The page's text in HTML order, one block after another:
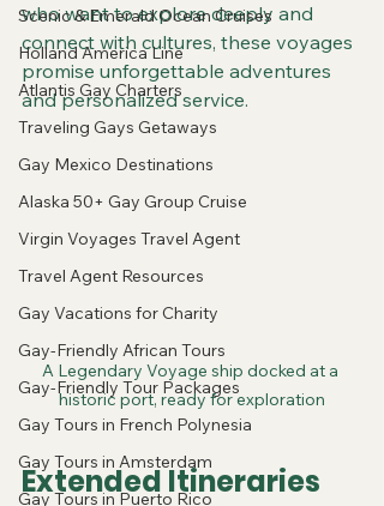
Scenic & Emerald Ocean Cruises
Holland America Line
Atlantis Gay Charters
Traveling Gays Getaways
Gay Mexico Destinations
Alaska 50+ Gay Group Cruise
Virgin Voyages Travel Agent
Travel Agent Resources
Gay Vacations for Charity
Gay-Friendly African Tours
Gay-Friendly Tour Packages
Gay Tours in French Polynesia
Gay Tours in Amsterdam
Gay Tours in Puerto Rico
who want to explore deeply and
connect with cultures, these voyages
promise unforgettable adventures
and personalized service.
A Legendary Voyage ship docked at a
historic port, ready for exploration
Extended Itineraries